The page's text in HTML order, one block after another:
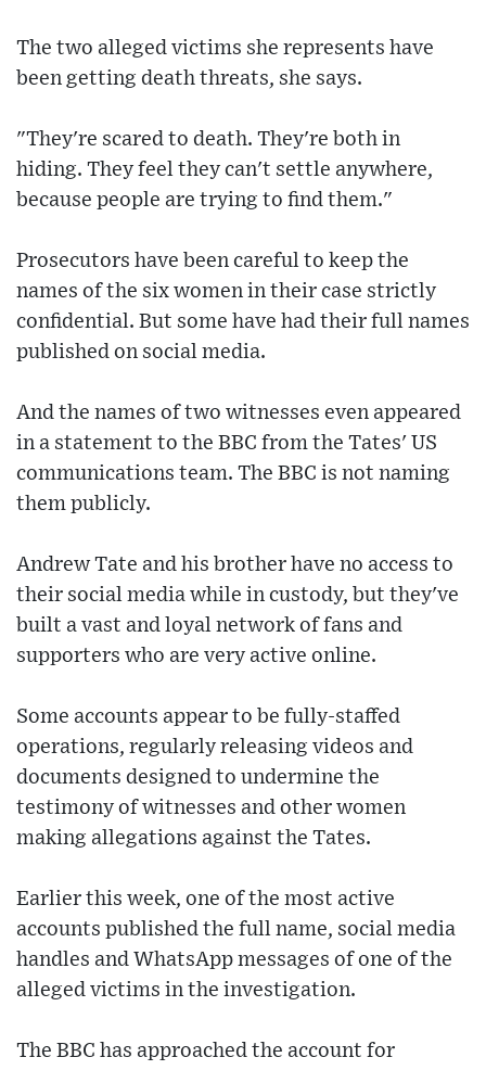
The two alleged victims she represents have
been getting death threats, she says.
"They're scared to death. They're both in
hiding. They feel they can't settle anywhere,
because people are trying to find them."
Prosecutors have been careful to keep the
names of the six women in their case strictly
confidential. But some have had their full names
published on social media.
And the names of two witnesses even appeared
in a statement to the BBC from the Tates' US
communications team. The BBC is not naming
them publicly.
Andrew Tate and his brother have no access to
their social media while in custody, but they've
built a vast and loyal network of fans and
supporters who are very active online.
Some accounts appear to be fully-staffed
operations, regularly releasing videos and
documents designed to undermine the
testimony of witnesses and other women
making allegations against the Tates.
Earlier this week, one of the most active
accounts published the full name, social media
handles and WhatsApp messages of one of the
alleged victims in the investigation.
The BBC has approached the account for